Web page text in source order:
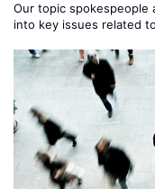
Our topic spokespeople
into key issues related